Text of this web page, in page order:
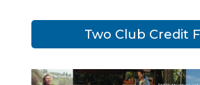
Two Club Credit